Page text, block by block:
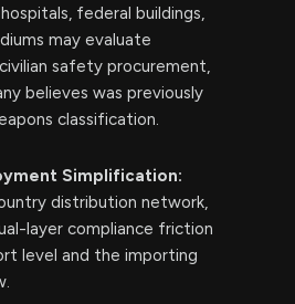
federal buildings,
may evaluate
safety procurement,
believes was previously
classification.
Simplification:
distribution network,
layer compliance friction
level and the importing